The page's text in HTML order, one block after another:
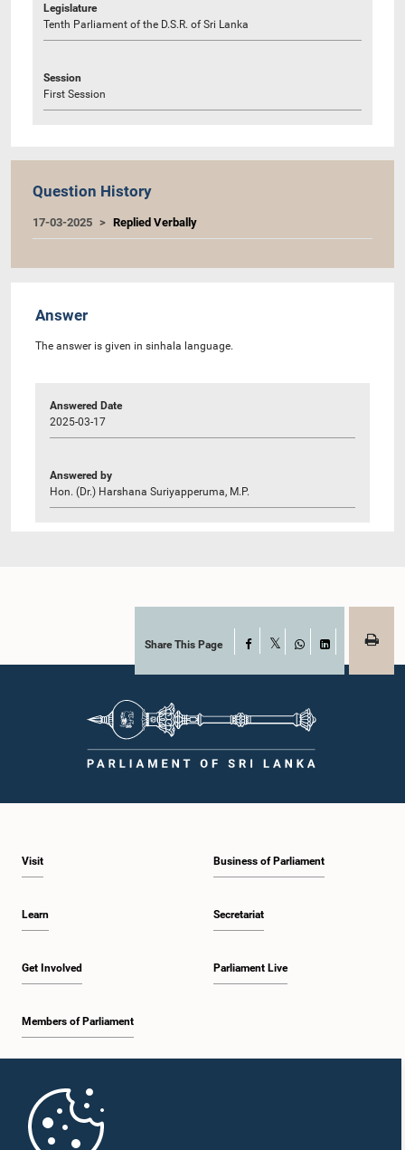
Legislature
Tenth Parliament of the D.S.R. of Sri Lanka
Session
First Session
Question History
17-03-2025 Replied Verbally
Answer
The answer is given in sinhala language.
Answered Date
2025-03-17
Answered by
Hon. (Dr.) Harshana Suriyapperuma, M.P.
Share This Page Facebook
WhatsAppLinkedIn
Visit
Learn
Get Involved
Members of Parliament
Business of Parliament
Secretariat
Parliament Live